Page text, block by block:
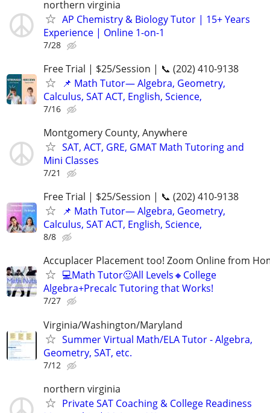
northern virginia
AP Chemistry & Biology Tutor | 15+ Years
Experience | Online 1-on-1
7/28
Free Trial | $25/Session | 📞 (202) 410-9138
📌 Math Tutor— Algebra, Geometry,
Calculus, SAT ACT, English, Science,
7/16
Montgomery County, Anywhere
SAT, ACT, GRE, GMAT Math Tutoring and
Mini Classes
7/21
Free Trial | $25/Session | 📞 (202) 410-9138
📌 Math Tutor— Algebra, Geometry,
Calculus, SAT ACT, English, Science,
8/8
Accuplacer Placement too! Zoom Online from
💻Math Tutor🙂All Levels🔸College
Algebra+Precalc Tutoring that Works!
7/27
Virginia/Washington/Maryland
Summer Virtual Math/ELA Tutor - Algebra,
Geometry, SAT, etc.
7/12
northern virginia
Private SAT Coaching & College Readiness